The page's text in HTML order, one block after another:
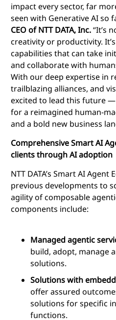
impact every sector, far
seen with Generative AI so
CEO of NTT DATA, Inc.“It’s
creativity or productivity.
capabilities that can take
and collaborate with
With our deep expertise in
trailblazing alliances, and
excited to lead this future
for a reimagined human-
and a bold new business
Comprehensive Smart AI
clients through AI adoption
NTT DATA’s Smart AI Agent
previous developments to
agility of composable
components include:
Managed agentic
build, adopt, manage
solutions.
Solutions with
offer assured
solutions for specific
functions.